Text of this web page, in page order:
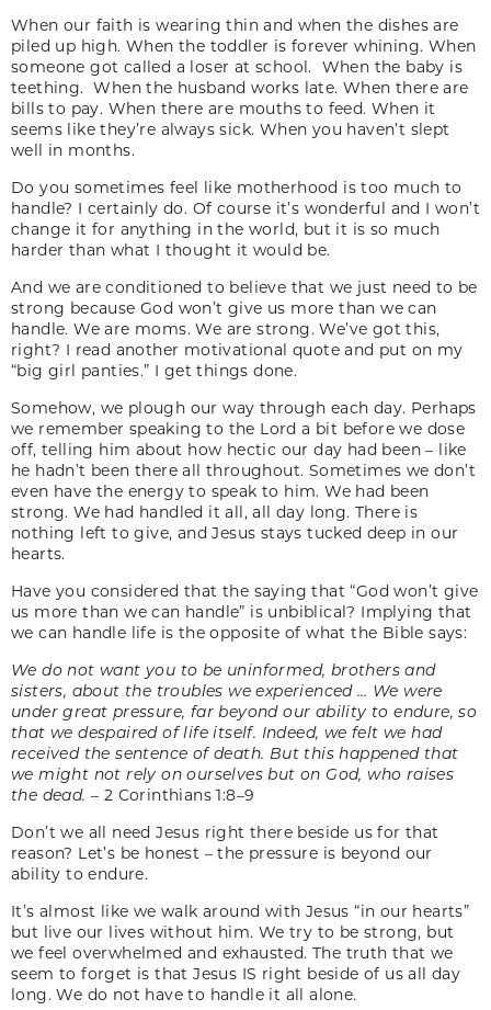
When our faith is wearing thin and when the dishes are
piled up high. When the toddler is forever whining. When
someone got called a loser at school. When the baby is
teething. When the husband works late. When there are
bills to pay. When there are mouths to feed. When it
seems like they’re always sick. When you haven’t slept
well in months.
Do you sometimes feel like motherhood is too much to
handle? I certainly do. Of course it’s wonderful and I won’t
change it for anything in the world, but it is so much
harder than what I thought it would be.
And we are conditioned to believe that we just need to be
strong because God won’t give us more than we can
handle. We are moms. We are strong. We’ve got this,
right? I read another motivational quote and put on my
“big girl panties.” I get things done.
Somehow, we plough our way through each day. Perhaps
we remember speaking to the Lord a bit before we dose
off, telling him about how hectic our day had been – like
he hadn’t been there all throughout. Sometimes we don’t
even have the energy to speak to him. We had been
strong. We had handled it all, all day long. There is
nothing left to give, and Jesus stays tucked deep in our
hearts.
Have you considered that the saying that “God won’t give
us more than we can handle” is unbiblical? Implying that
we can handle life is the opposite of what the Bible says:
We do not want you to be uninformed, brothers and
sisters, about the troubles we experienced … We were
under great pressure, far beyond our ability to endure, so
that we despaired of life itself. Indeed, we felt we had
received the sentence of death. But this happened that
we might not rely on ourselves but on God, who raises
the dead. – 2 Corinthians 1:8–9
Don’t we all need Jesus right there beside us for that
reason? Let’s be honest – the pressure is beyond our
ability to endure.
It’s almost like we walk around with Jesus “in our hearts”
but live our lives without him. We try to be strong, but
we feel overwhelmed and exhausted. The truth that we
seem to forget is that Jesus IS right beside of us all day
long. We do not have to handle it all alone.